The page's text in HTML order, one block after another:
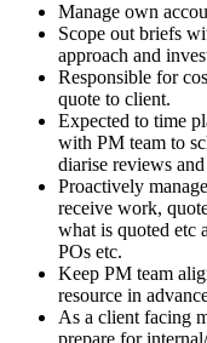
Manage own
Scope out briefs
approach and
Responsible for
quote to client.
Expected to time
with PM team to
diarise reviews
Proactively
receive work,
what is quoted etc
POs etc.
Keep PM team
resource in
As a client facing